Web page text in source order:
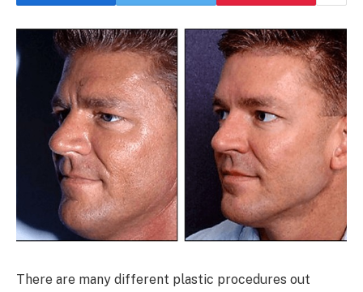
There are many different plastic procedures out